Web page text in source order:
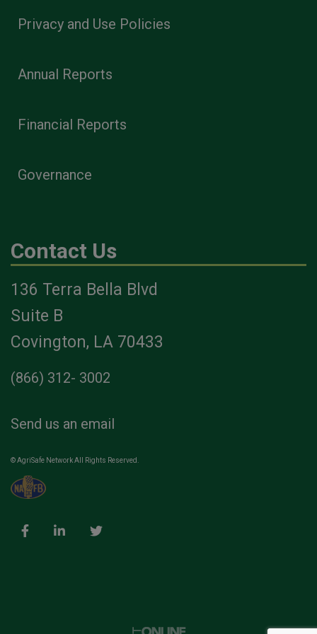
Privacy and Use Policies
Annual Reports
Financial Reports
Governance
Contact Us
136 Terra Bella Blvd
Suite B
Covington, LA 70433
(866) 312- 3002
Send us an email
© AgriSafe Network All Rights Reserved.